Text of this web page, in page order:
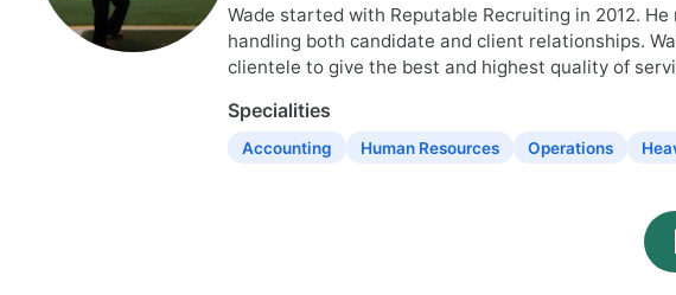
Wade started with Reputable Recruiting in 2012.
handling both candidate and client relationships.
clientele to give the best and highest quality of
Specialities
Accounting Human Resources Operations